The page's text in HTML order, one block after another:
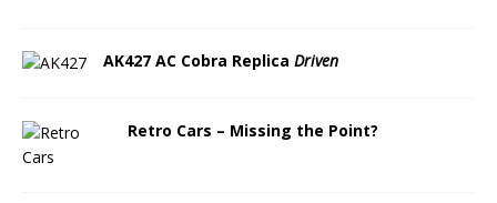
AK427 AC Cobra Replica Driven
Retro Cars – Missing the Point?